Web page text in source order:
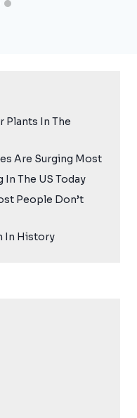
Plants In The
Are Surging Most
The US Today
People Don’t
In History